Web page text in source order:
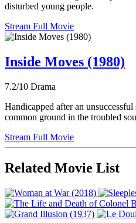
disturbed young people.
Stream Full Movie
Inside Moves (1980)
7.2/10 Drama
Handicapped after an
common ground in the troubled
Stream Full Movie
Related Movie List